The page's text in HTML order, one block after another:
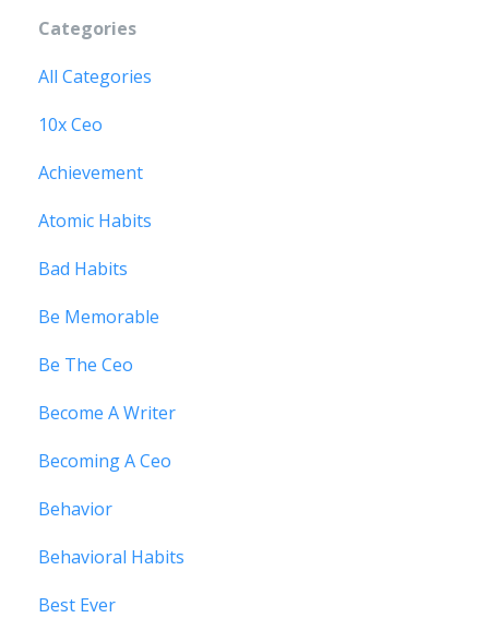
Categories
All Categories
10x Ceo
Achievement
Atomic Habits
Bad Habits
Be Memorable
Be The Ceo
Become A Writer
Becoming A Ceo
Behavior
Behavioral Habits
Best Ever